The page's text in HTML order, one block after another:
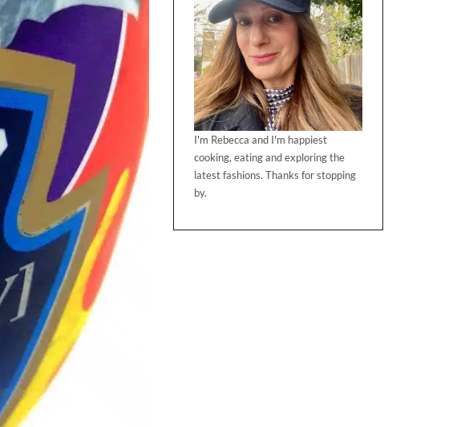
I'm Rebecca and I'm happiest
cooking, eating and exploring the
latest fashions. Thanks for stopping
by.